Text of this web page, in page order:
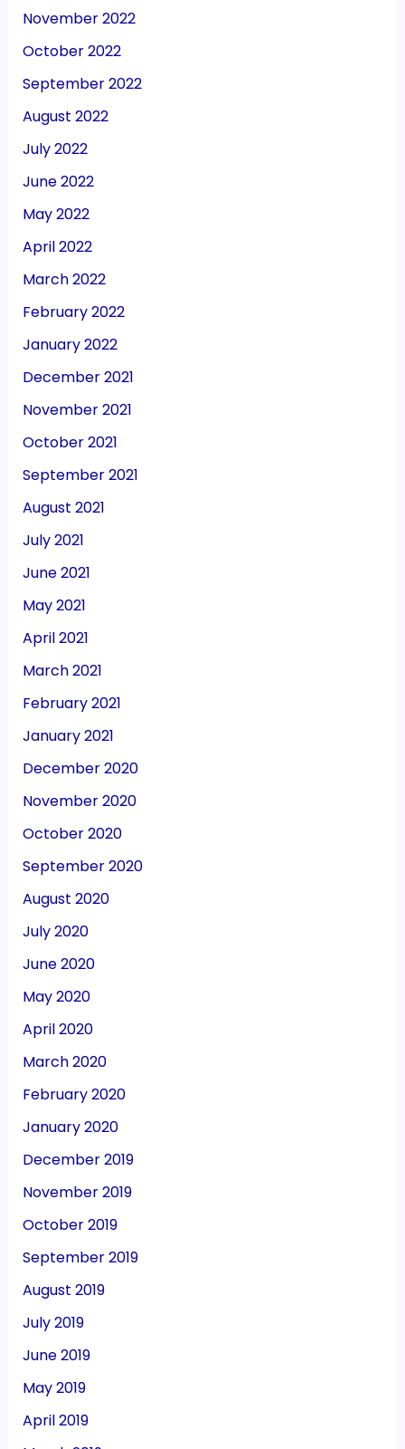
November 2022
October 2022
September 2022
August 2022
July 2022
June 2022
May 2022
April 2022
March 2022
February 2022
January 2022
December 2021
November 2021
October 2021
September 2021
August 2021
July 2021
June 2021
May 2021
April 2021
March 2021
February 2021
January 2021
December 2020
November 2020
October 2020
September 2020
August 2020
July 2020
June 2020
May 2020
April 2020
March 2020
February 2020
January 2020
December 2019
November 2019
October 2019
September 2019
August 2019
July 2019
June 2019
May 2019
April 2019